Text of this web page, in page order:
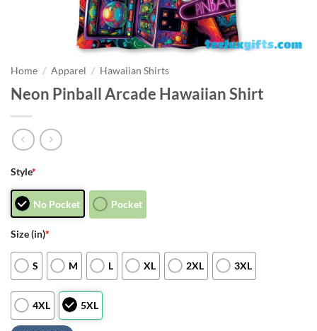
Home / Apparel / Hawaiian Shirts
Neon Pinball Arcade Hawaiian Shirt
Style*
No Pocket Pocket
Size (in)*
S M L XL 2XL 3XL
4XL 5XL